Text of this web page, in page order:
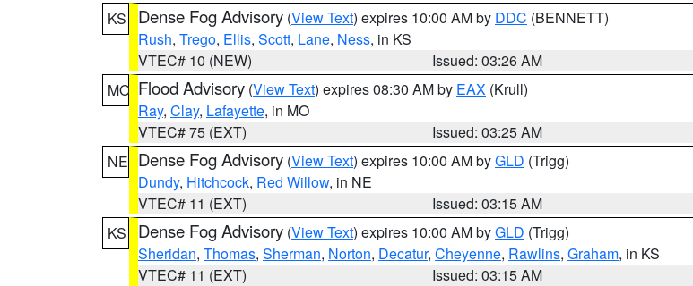
KS
Dense Fog Advisory (View Text) expires 10:00 AM by DDC (BENNETT)
Rush, Trego, Ellis, Scott, Lane, Ness, in KS
VTEC# 10 (NEW)
Issued: 03:26 AM
MO Flood Advisory (View Text) expires 08:30 AM by EAX (Krull)
Ray, Clay, Lafayette, in MO
VTEC# 75 (EXT)
Issued: 03:25 AM
NE Dense Fog Advisory (View Text) expires 10:00 AM byGLD (Trigg)
Dundy, Hitchcock, Red Willow, in NE
VTEC# 11 (EXT)
Issued: 03:15 AM
KS
Dense Fog Advisory (View Text) expires 10:00 AM byGLD (Trigg)
Sheridan, Thomas, Sherman, Norton, Decatur, Cheyenne, Rawlins, Graham, in KS
VTEC# 11 (EXT)
Issued: 03:15 AM